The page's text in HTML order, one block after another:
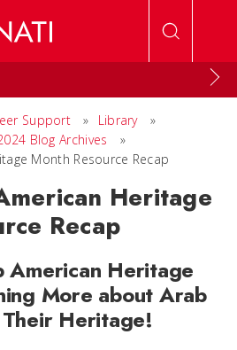
Support » Library
»
Blog Archives
»
Month Resource Recap
Heritage
Recap
American Heritage
More about Arab
Heritage!